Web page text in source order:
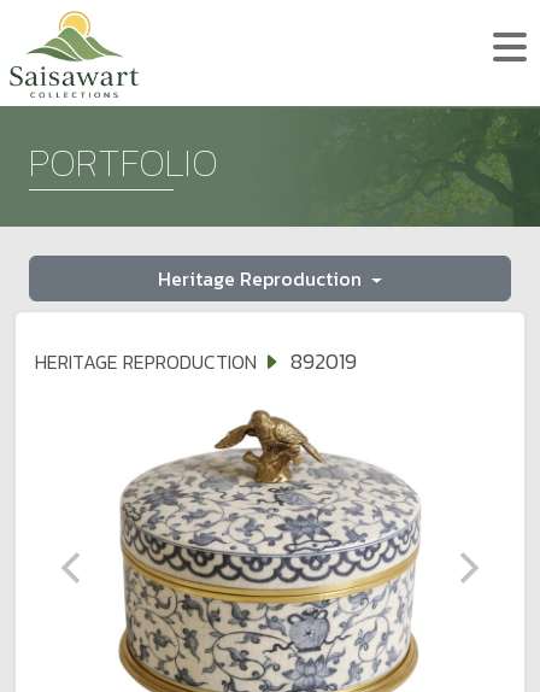
PORTFOLIO
Heritage Reproduction
HERITAGE REPRODUCTION 892019